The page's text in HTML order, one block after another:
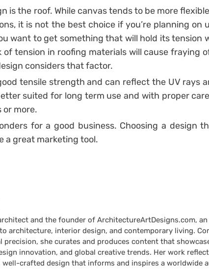
is the roof. While canvas tends to be more
it is not the best choice if you’re planning on
want to get something that will hold its tension
tension in roofing materials will cause fraying
considers that factor.
tensile strength and can reflect the UV rays
suited for long term use and with proper
or more.
for a good business. Choosing a design
a great marketing tool.
and the founder of ArchitectureArtDesigns.com,
architecture, interior design, and contemporary living.
precision, she curates and produces content that
innovation, and global creative trends. Her work
crafted design that informs and inspires a worldwide